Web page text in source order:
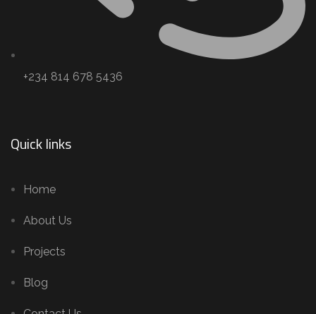
+234 814 678 5436
Quick links
Home
About Us
Projects
Blog